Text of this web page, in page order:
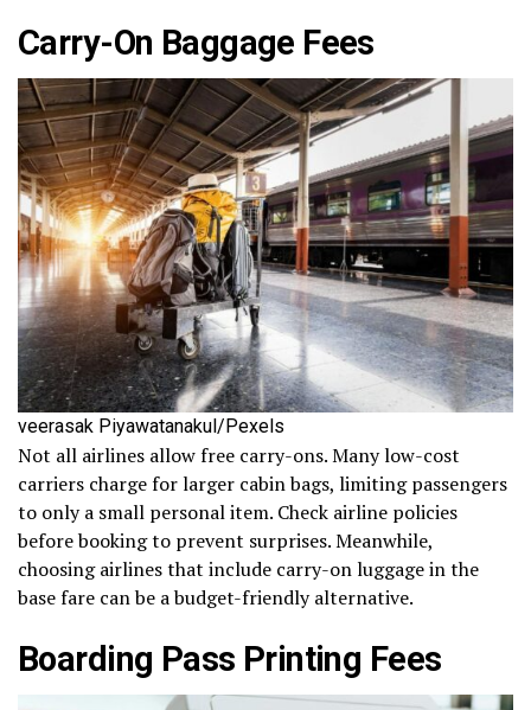
Carry-On Baggage Fees
veerasak Piyawatanakul/Pexels
Not all airlines allow free carry-ons. Many low-cost
carriers charge for larger cabin bags, limiting passengers
to only a small personal item. Check airline policies
before booking to prevent surprises. Meanwhile,
choosing airlines that include carry-on luggage in the
base fare can be a budget-friendly alternative.
Boarding Pass Printing Fees